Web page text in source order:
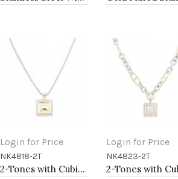
Login for Price
Add to Cart
NK4818-2T
2-Tones with Cubic Zirconia Necklaces
Login for Price
Add to Cart
NK4823-2T